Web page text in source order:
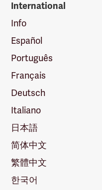
International
Info
Español
Português
Français
Deutsch
Italiano
日本語
简体中文
繁體中文
한국어